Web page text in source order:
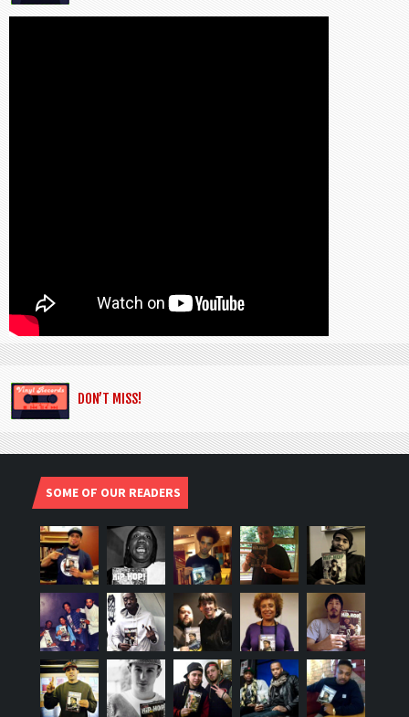
DON’T MISS!
SOME OF OUR READERS